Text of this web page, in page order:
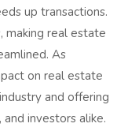
up transactions.
making real estate
As
on real estate
and offering
investors alike.